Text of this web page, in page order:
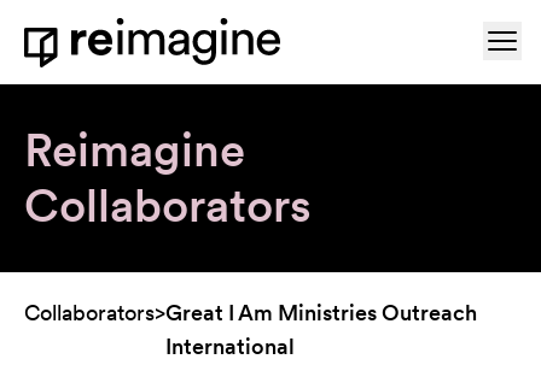
Skip to content
Home
Reimagine
Collaborators
Collaborators>Great I Am Ministries Outreach
International